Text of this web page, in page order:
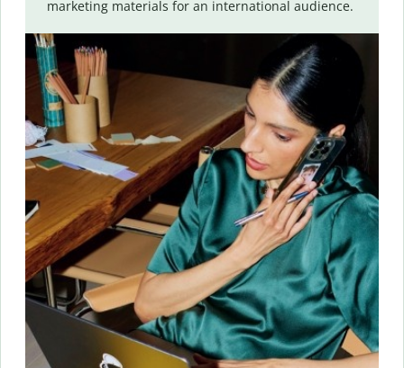
marketing materials for an international audience.